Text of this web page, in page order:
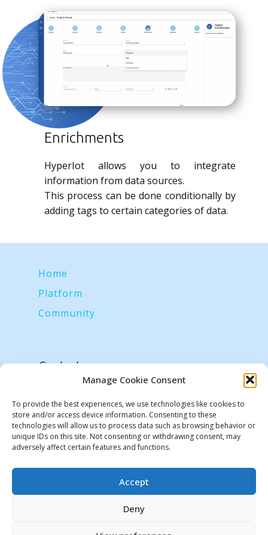
Manage Cookie Consent
To provide the best experiences, we use technologies like cookies to
store and/or access device information. Consenting to these
technologies will allow us to process data such as browsing behavior or
unique IDs on this site. Not consenting or withdrawing consent, may
adversely affect certain features and functions.
Accept
Deny
Enrichments
HyperIot allows you to integrate
information from data sources.
This process can be done conditionally by
adding tags to certain categories of data.
Home
Platform
Community
Contacts
hyperiot.labs@gmail.com
We use cookies on our website to give you the most
relevant experience by remembering your preferences and
repeat visits. By clicking “Accept”, you consent to the use of